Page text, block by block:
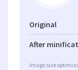
Original
After
Image size